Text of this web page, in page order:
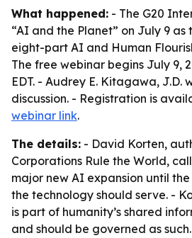
What happened: - The G20
“AI and the Planet” on July 9
eight-part AI and Human
The free webinar begins July 9,
EDT. - Audrey E. Kitagawa, J.D.
discussion. - Registration is
webinar link.
The details: - David Korten,
Corporations Rule the World,
major new AI expansion until
the technology should serve. -
is part of humanity’s shared
and should be governed as